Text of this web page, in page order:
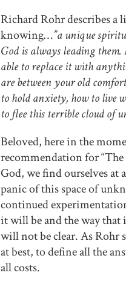
Richard Rohr describes a
knowing…”a unique
God is always leading
able to replace it with
are between your old
to hold anxiety, how to
to flee this terrible cloud of
Beloved, here in the
recommendation for “The
God, we find ourselves at
panic of this space of
continued
it will be and the way
will not be clear. As Rohr
at best, to define all the
all costs.